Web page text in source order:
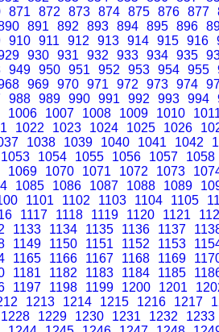
871 872 873 874 875 876 877
891 892 893 894 895 896
910 911 912 913 914 915 916
930 931 932 933 934 935
949 950 951 952 953 954 955
969 970 971 972 973 974
988 989 990 991 992 993 994
1006 1007 1008 1009 1010
1022 1023 1024 1025 1026
1038 1039 1040 1041 1042
1053 1054 1055 1056 1057
1058
1069 1070 1071 1072 1073
1085 1086 1087 1088 1089
1101 1102 1103 1104 1105
1117 1118 1119 1120 1121
1133 1134 1135 1136 1137
1149 1150 1151 1152 1153
1165 1166 1167 1168 1169
1181 1182 1183 1184 1185
1197 1198 1199 1200 1201
1213 1214 1215 1216 1217
1228 1229 1230 1231 1232
1233